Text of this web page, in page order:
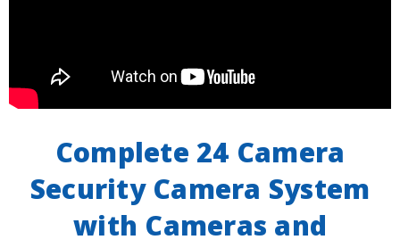
Complete 24 Camera
Security Camera System
with Cameras and